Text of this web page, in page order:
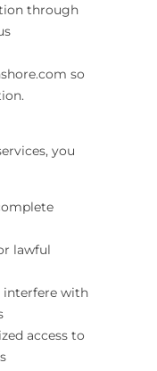
through
so
you
lawful
interfere with
access to